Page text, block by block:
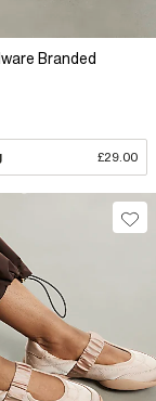
Branded
£29.00